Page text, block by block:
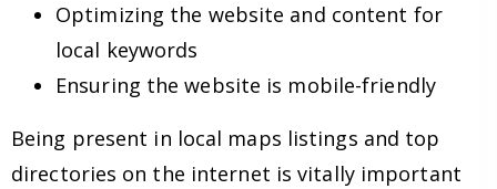
Optimizing the website and content for
local keywords
Ensuring the website is mobile-friendly
Being present in local maps listings and top
directories on the internet is vitally important